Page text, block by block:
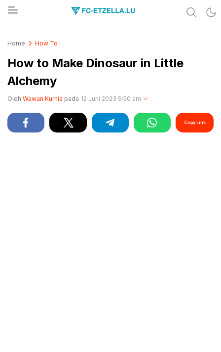
Home How To
How to Make Dinosaur in Little
Alchemy
Oleh Wawan Kurnia pada 12 Juni 2023 9:50 am
Copy Link